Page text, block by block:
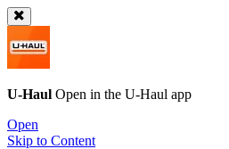
U-Haul Open in the U-Haul app
Open
Skip to Content